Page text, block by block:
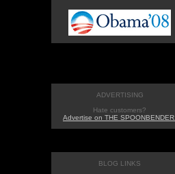
ADVERTISING
Hate customers?
Advertise on THE SPOONBENDER.
BLOG LINKS